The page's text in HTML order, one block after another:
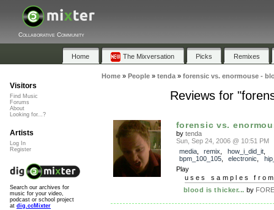
Collaborative Community
Home The Mixversation Picks Remixes
Home» People» tenda» forensic vs. enormouse -
Reviews for
forensic vs.
by tenda
Sun, Sep 24, 2006 @ 10:51 PM
media, remix how_i_did_it,
bpm_100_105, electronic
Play
uses samples
blood is thicker... by
Visitors
Find Music
Forums
About
Looking for...?
Artists
Log In
Register
Search our archives for
music for your video,
podcast or school project
at dig.ccMixter